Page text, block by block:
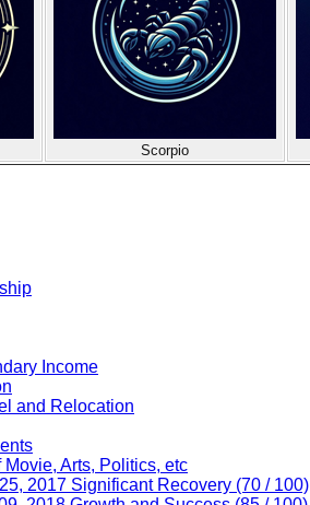
Scorpio
Income
and Relocation
Arts, Politics, etc
2017 Significant Recovery (70 / 100)